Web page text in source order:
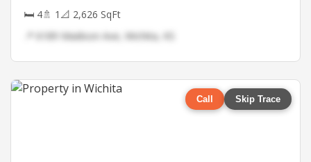
🛏 4🚿 1 📐 2,626 SqFt
📍 6189 Madison Ave, Wichita, KS
Call Skip Trace